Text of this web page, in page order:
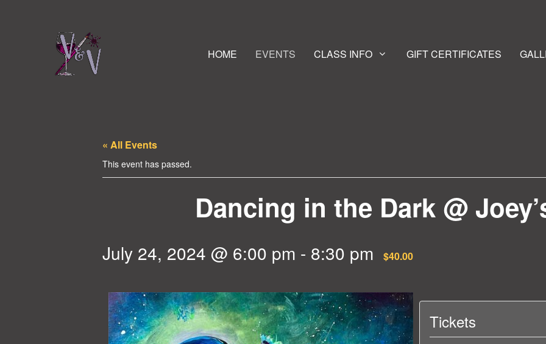
HOME EVENTS CLASS INFO GIFT CERTIFICATES
« All Events
This event has passed.
Dancing in the Dark @
July 24, 2024 @ 6:00 pm - 8:30 pm $40.00
Tickets